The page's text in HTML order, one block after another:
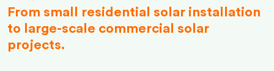
From small residential solar installation
to large-scale commercial solar
projects.